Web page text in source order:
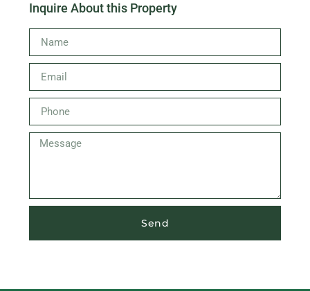
Inquire About this Property
Send